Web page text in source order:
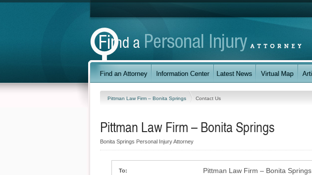
Pittman Law Firm – Bonita Springs Contact Us
Pittman Law Firm – Bonita Springs
Bonita Springs Personal Injury Attorney
To: Pittman Law Firm – Bonita Springs